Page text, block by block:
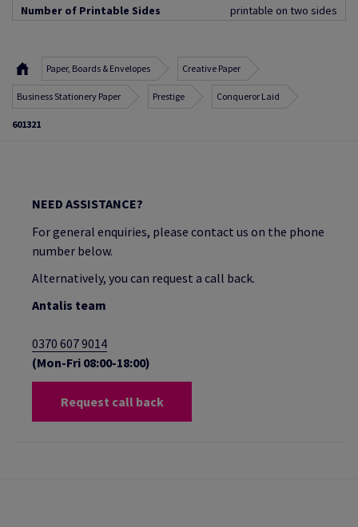
Number of Printable Sides
printable on two sides
Paper, Boards & Envelopes Creative Paper
Business Stationery Paper Prestige Conqueror Laid
601321
NEED ASSISTANCE?
For general enquiries, please contact us on the phone
number below.
Alternatively, you can request a call back.
Antalis team
0370 607 9014
(Mon-Fri 08:00-18:00)
Request call back